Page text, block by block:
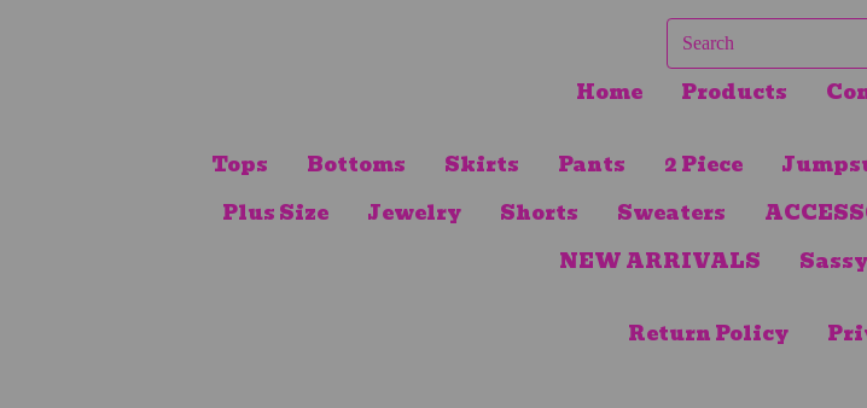
Search
Home Products
Tops Bottoms Skirts Pants 2 Piece
Plus Size
Jewelry Shorts Sweaters
NEW ARRIVALS
Return Policy